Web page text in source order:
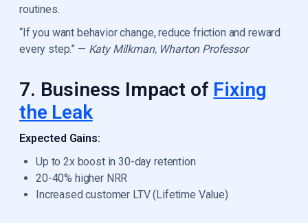
routines.
“If you want behavior change, reduce friction and reward
every step.” — Katy Milkman, Wharton Professor
7. Business Impact of Fixing
the Leak
Expected Gains:
Up to 2x boost in 30-day retention
20-40% higher NRR
Increased customer LTV (Lifetime Value)